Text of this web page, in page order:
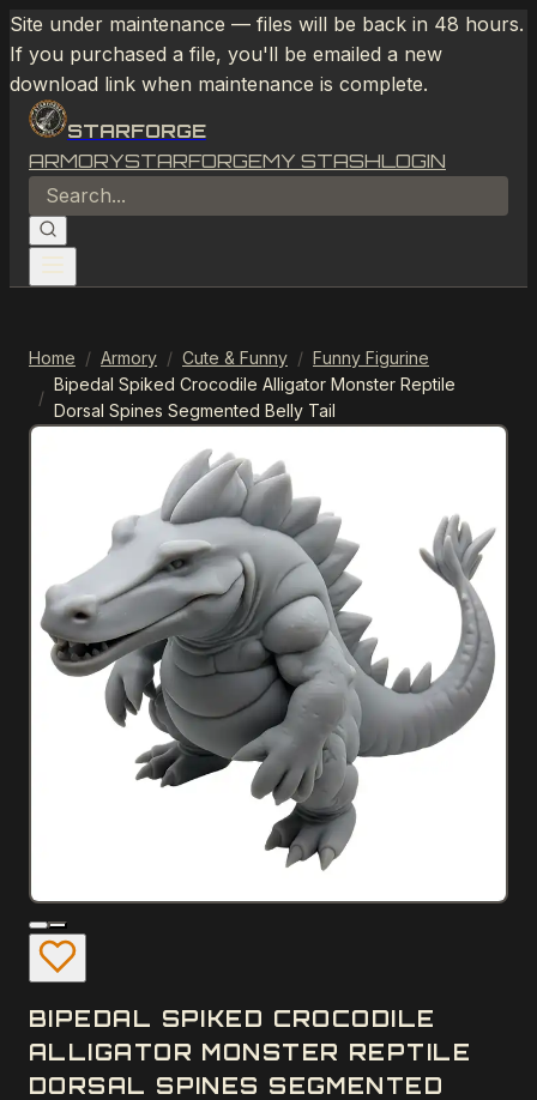
Site under maintenance — files will be back in 48 hours.
If you purchased a file, you'll be emailed a new
download link when maintenance is complete.
STARFORGE
ARMORYSTARFORGEMY STASHLOGIN
Home / Armory / Cute & Funny / Funny Figurine
/
Bipedal Spiked Crocodile Alligator Monster Reptile
Dorsal Spines Segmented Belly Tail
BIPEDAL SPIKED CROCODILE
ALLIGATOR MONSTER REPTILE
DORSAL SPINES SEGMENTED